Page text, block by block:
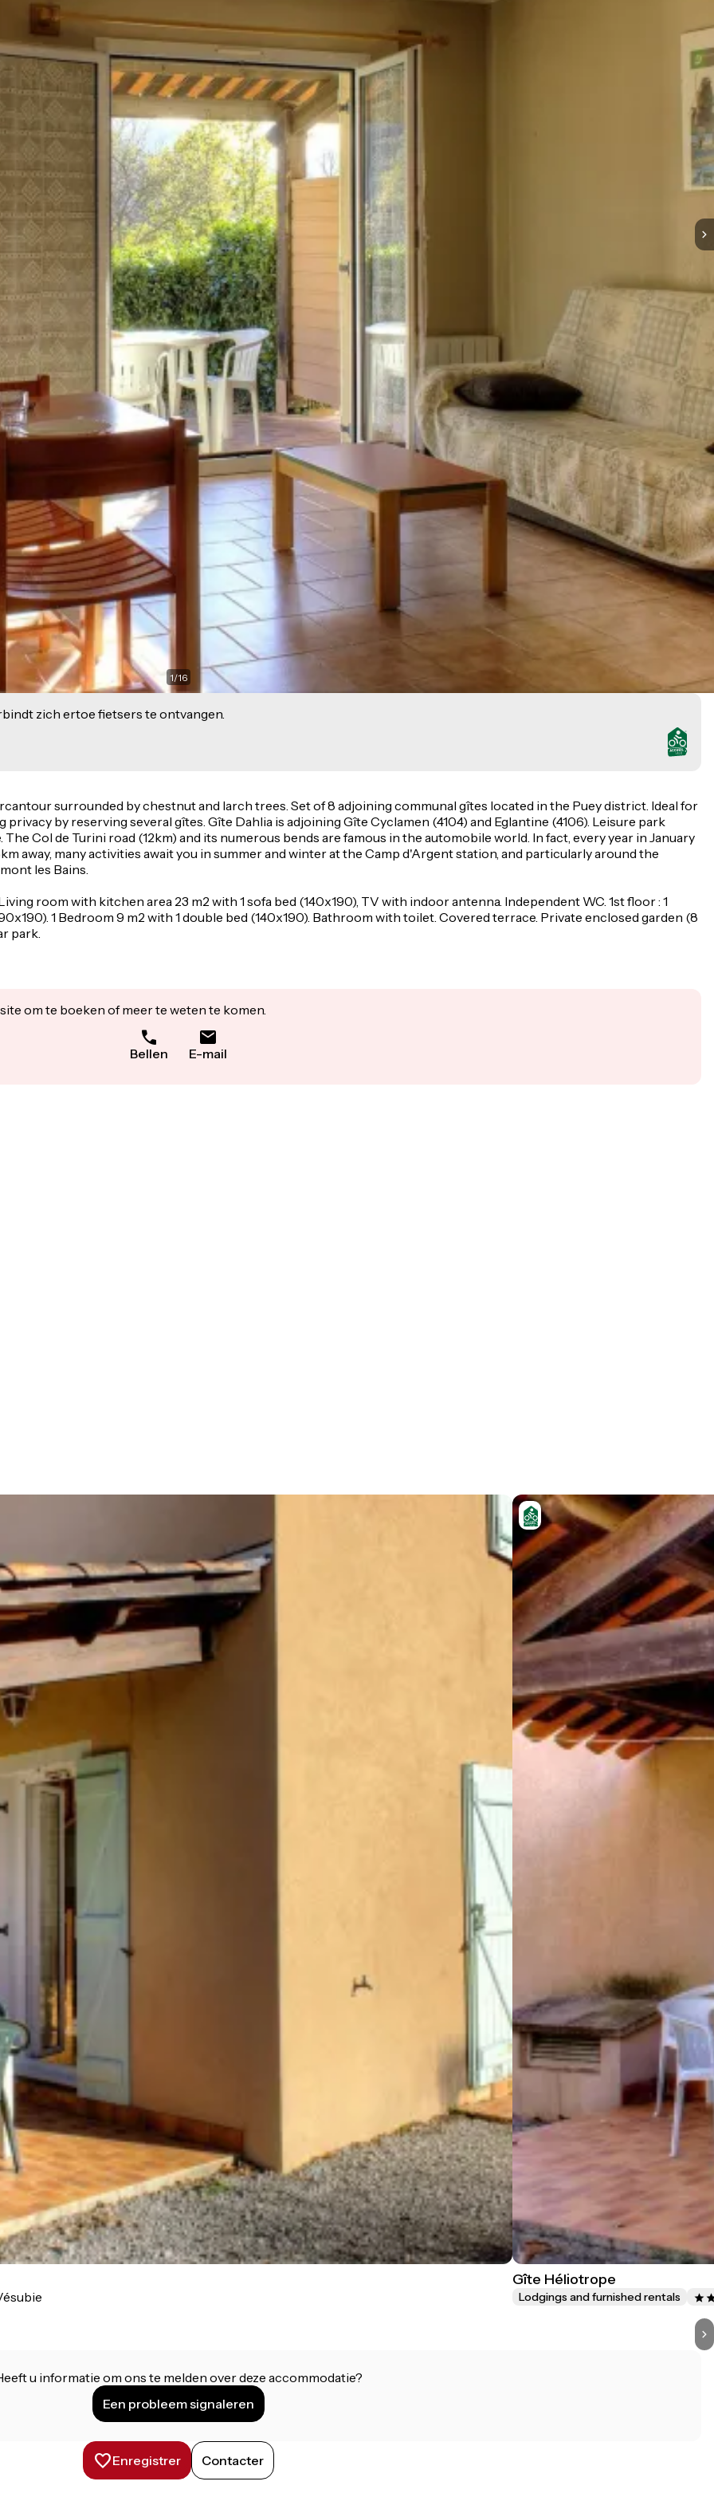
1/16
zich ertoe fietsers te ontvangen.
surrounded by chestnut and larch trees. Set of 8 adjoining communal gîtes located in the Puey district. Ideal for
by reserving several gîtes. Gîte Dahlia is adjoining Gîte Cyclamen (4104) and Eglantine (4106). Leisure park
Col de Turini road (12km) and its numerous bends are famous in the automobile world. In fact, every year in January
away, many activities await you in summer and winter at the Camp d'Argent station, and particularly around the
les Bains.
room with kitchen area 23 m2 with 1 sofa bed (140x190), TV with indoor antenna. Independent WC. 1st floor : 1
1 Bedroom 9 m2 with 1 double bed (140x190). Bathroom with toilet. Covered terrace. Private enclosed garden (8
park.
om te boeken of meer te weten te komen.
Bellen E-mail
Gîte Héliotrope
Lodgings and furnished rentals
u informatie om ons te melden over deze accommodatie?
Een probleem signaleren
Enregistrer Contacter